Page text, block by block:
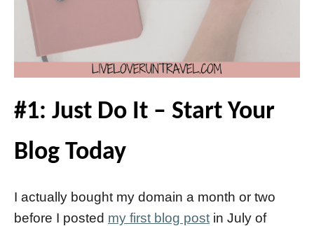
#1: Just Do It – Start Your
Blog Today
I actually bought my domain a month or two
before I posted my first blog post in July of